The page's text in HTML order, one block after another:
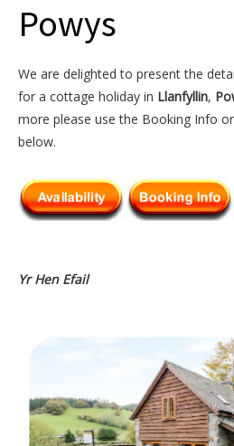
Powys
We are delighted to present the
for a cottage holiday in Llanfyllin,
more please use the Booking Info
below.
Yr Hen Efail